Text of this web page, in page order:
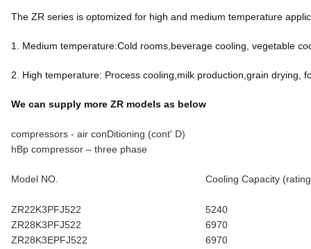
The ZR series is optomized for high and medium temperature
1. Medium temperature:Cold rooms,beverage cooling, vegetable
2. High temperature: Process cooling,milk production,grain drying,
We can supply more ZR models as below
compressors - air conDitioning (cont' D)
hBp compressor – three phase
Model NO. Cooling Capacity
ZR22K3PFJ522
5240
ZR28K3PFJ522
6970
ZR28K3EPFJ522
6970